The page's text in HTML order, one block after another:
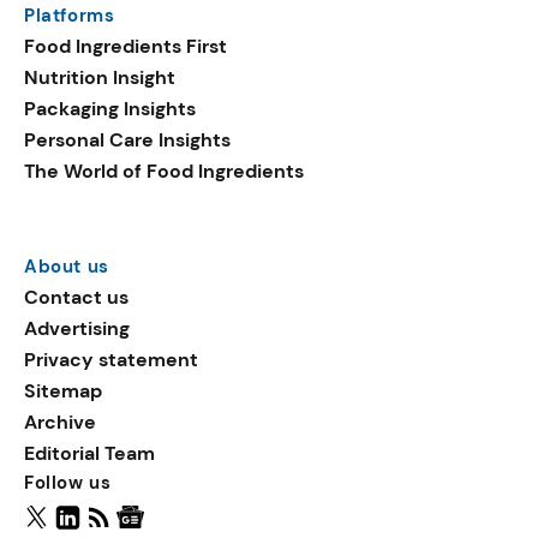
traction.
Platforms
Food Ingredients First
Nutrition Insight
Packaging Insights
Personal Care Insights
The World of Food Ingredients
About us
Contact us
Advertising
Privacy statement
Sitemap
Archive
Editorial Team
Follow us